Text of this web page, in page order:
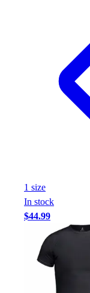
1 size
In stock
$44.99